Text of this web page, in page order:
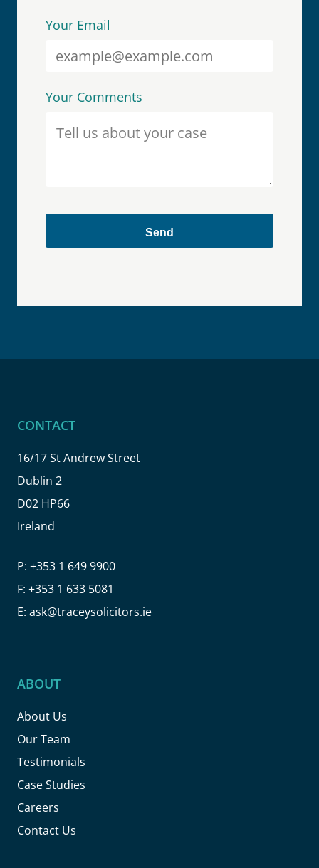
Your Email
Your Comments
CONTACT
16/17 St Andrew Street
Dublin 2
D02 HP66
Ireland
P: +353 1 649 9900
F: +353 1 633 5081
E: ask@traceysolicitors.ie
ABOUT
About Us
Our Team
Testimonials
Case Studies
Careers
Contact Us